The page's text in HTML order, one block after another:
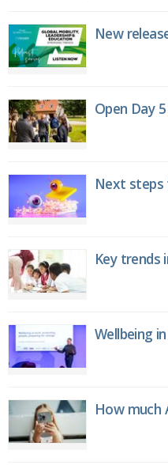
New
Open Day 5
Next steps
Key trends
Wellbeing
How much